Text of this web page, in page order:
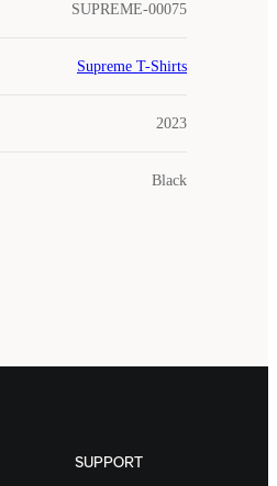
SUPREME-00075
Supreme T-Shirts
2023
Black
SUPPORT